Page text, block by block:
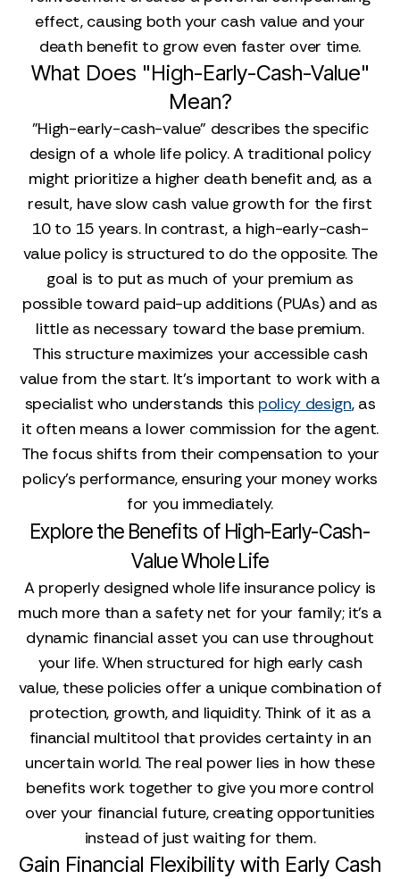
effect, causing both your cash value and your
death benefit to grow even faster over time.
What Does "High-Early-Cash-Value"
Mean?
"High-early-cash-value" describes the specific
design of a whole life policy. A traditional policy
might prioritize a higher death benefit and, as a
result, have slow cash value growth for the first
10 to 15 years. In contrast, a high-early-cash-
value policy is structured to do the opposite. The
goal is to put as much of your premium as
possible toward paid-up additions (PUAs) and as
little as necessary toward the base premium.
This structure maximizes your accessible cash
value from the start. It’s important to work with a
specialist who understands this policy design, as
it often means a lower commission for the agent.
The focus shifts from their compensation to your
policy's performance, ensuring your money works
for you immediately.
Explore the Benefits of High-Early-Cash-
Value Whole Life
A properly designed whole life insurance policy is
much more than a safety net for your family; it's a
dynamic financial asset you can use throughout
your life. When structured for high early cash
value, these policies offer a unique combination of
protection, growth, and liquidity. Think of it as a
financial multitool that provides certainty in an
uncertain world. The real power lies in how these
benefits work together to give you more control
over your financial future, creating opportunities
instead of just waiting for them.
Gain Financial Flexibility with Early Cash